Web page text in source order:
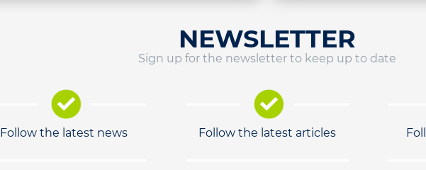
NEWSLETTER
Sign up for the newsletter to keep up to date
Follow the latest news Follow the latest articles